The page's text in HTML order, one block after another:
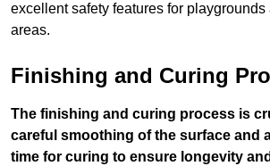
excellent safety features for playgrounds
areas.
Finishing and Curing
The finishing and curing process is
careful smoothing of the surface and
time for curing to ensure longevity